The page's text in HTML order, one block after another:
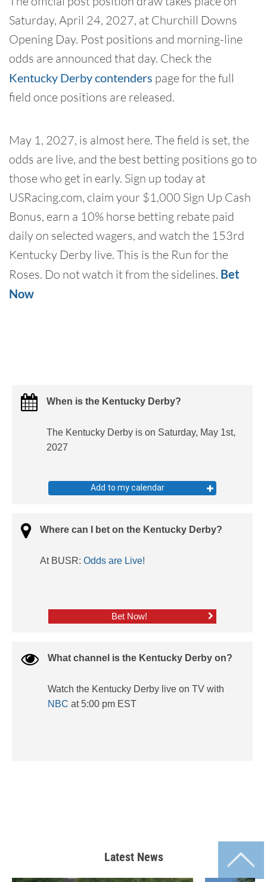
Saturday, April 24, 2027, at Churchill Downs
Opening Day. Post positions and morning-line
odds are announced that day. Check the
Kentucky Derby contenders page for the full
field once positions are released.
May 1, 2027, is almost here. The field is set, the
odds are live, and the best betting positions go to
those who get in early. Sign up today at
USRacing.com, claim your $1,000 Sign Up Cash
Bonus, earn a 10% horse betting rebate paid
daily on selected wagers, and watch the 153rd
Kentucky Derby live. This is the Run for the
Roses. Do not watch it from the sidelines. Bet
Now
When is the Kentucky Derby?
The Kentucky Derby is on Saturday, May 1st,
2027
Add to my calendar
Where can I bet on the Kentucky Derby?
At BUSR: Odds are Live!
Bet Now!
What channel is the Kentucky Derby on?
Watch the Kentucky Derby live on TV with
NBC at 5:00 pm EST
Latest News